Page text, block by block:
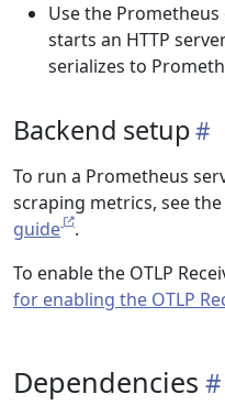
Use the Prometheus
starts an HTTP
serializes to
Backend setup
To run a Prometheus
scraping metrics, see the
guide
.
To enable the OTLP
for enabling the OTLP
Dependencies